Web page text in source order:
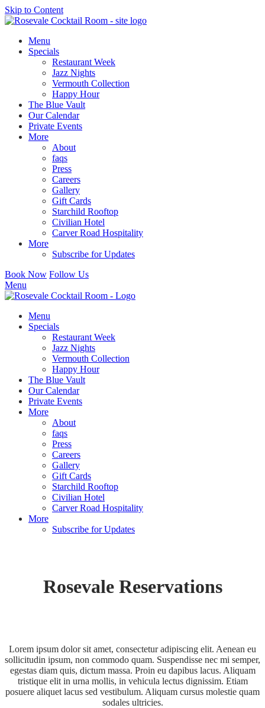
Skip to Content
Menu
Specials
Restaurant Week
Jazz Nights
Vermouth Collection
Happy Hour
The Blue Vault
Our Calendar
Private Events
More
About
faqs
Press
Careers
Gallery
Gift Cards
Starchild Rooftop
Civilian Hotel
Carver Road Hospitality
More
Subscribe for Updates
Book Now Follow Us
Menu
Menu
Specials
Restaurant Week
Jazz Nights
Vermouth Collection
Happy Hour
The Blue Vault
Our Calendar
Private Events
More
About
faqs
Press
Careers
Gallery
Gift Cards
Starchild Rooftop
Civilian Hotel
Carver Road Hospitality
More
Subscribe for Updates
Rosevale Reservations
Lorem ipsum dolor sit amet, consectetur adipiscing elit. Aenean eu
sollicitudin ipsum, non commodo quam. Suspendisse nec mi semper,
egestas diam quis, dictum massa. Proin eu dapibus lacus. Aliquam
tristique elit in urna mollis, in vehicula lectus dignissim. Etiam
posuere aliquet lacus sed vestibulum. Aliquam cursus molestie quam
sodales ultricies.